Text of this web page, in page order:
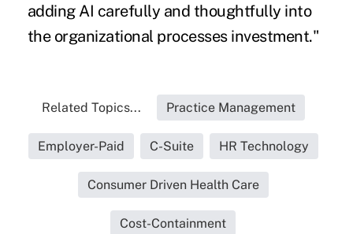
adding AI carefully and thoughtfully into
the organizational processes investment."
Related Topics... Practice Management
Employer-Paid C-Suite HR Technology
Consumer Driven Health Care
Cost-Containment